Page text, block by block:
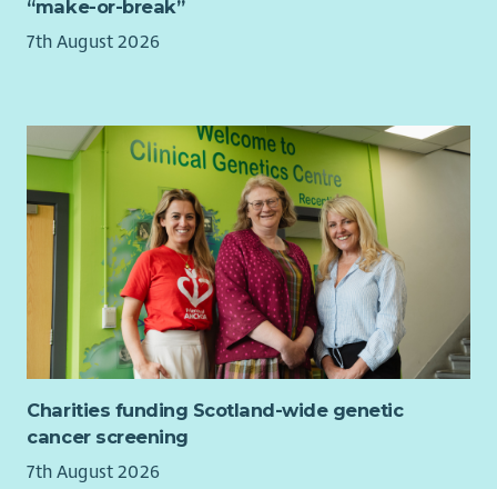
Experience leading meetings with Ministers, MSPs,
special advisers, senior civil servants or parliamentary
Experience developing public-facing communications,
campaigns or stories from policy and research
Experience working through coalitions, alliances or
formal partnerships
Experience leading projects, programmes or cross-
functional teams including in a matrix structure
What we offer
We believe in rewarding our team with more than just a salary.
Here’s what you can expect:
Annual leave starting at 26 days a year, rising one day
Flexible working options, to support your work life
We’ll support you with:
True flexibility in how and where you work (subject to
role requirements)
Strong pension & life assurance
Enhanced family leave
Green travel perks (EV scheme, cycle to work)
Professional development support
Yearly wellbeing allowance
These are just some of the benefits we offer.
Want to know more about how we make flexibility real?Check
“make-or-break”
7th August 2026
Charities funding Scotland-wide genetic
cancer screening
7th August 2026